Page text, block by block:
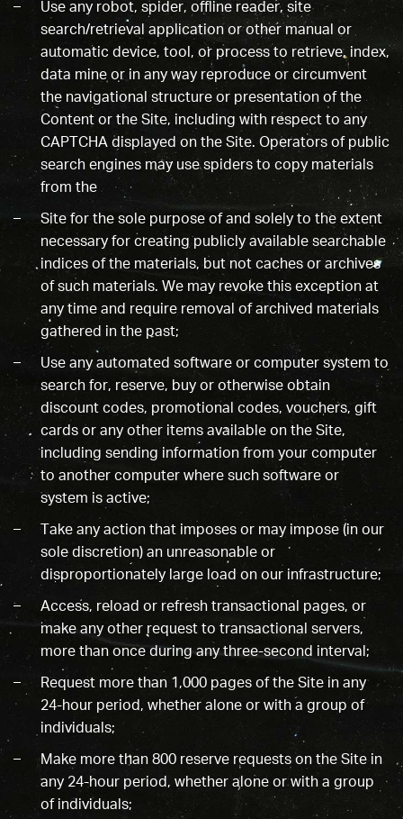
Use any robot, spider, offline reader, site
search/retrieval application or other manual or
automatic device, tool, or process to retrieve, index,
data mine or in any way reproduce or circumvent
the navigational structure or presentation of the
Content or the Site, including with respect to any
CAPTCHA displayed on the Site. Operators of public
search engines may use spiders to copy materials
from the
Site for the sole purpose of and solely to the extent
necessary for creating publicly available searchable
indices of the materials, but not caches or archives
of such materials. We may revoke this exception at
any time and require removal of archived materials
gathered in the past;
Use any automated software or computer system to
search for, reserve, buy or otherwise obtain
discount codes, promotional codes, vouchers, gift
cards or any other items available on the Site,
including sending information from your computer
to another computer where such software or
system is active;
Take any action that imposes or may impose (in our
sole discretion) an unreasonable or
disproportionately large load on our infrastructure;
Access, reload or refresh transactional pages, or
make any other request to transactional servers,
more than once during any three-second interval;
Request more than 1,000 pages of the Site in any
24-hour period, whether alone or with a group of
individuals;
Make more than 800 reserve requests on the Site in
any 24-hour period, whether alone or with a group
of individuals;